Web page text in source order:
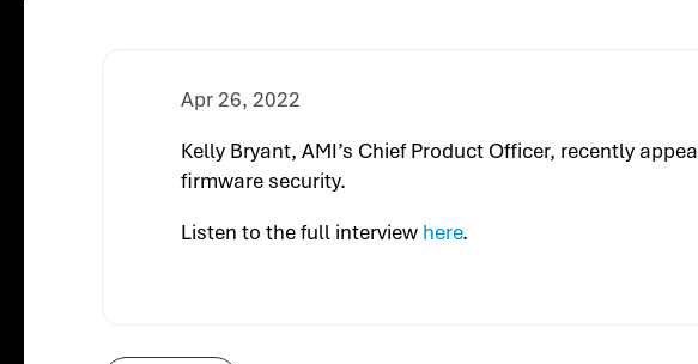
Apr 26, 2022
Kelly Bryant, AMI’s Chief Product Officer, recently
firmware security.
Listen to the full interview here.